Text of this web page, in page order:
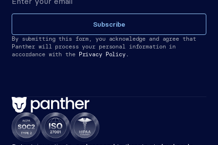
Subscribe
By submitting this form, you acknowledge and agree that
Panther will process your personal information in
accordance with the
Privacy Policy.